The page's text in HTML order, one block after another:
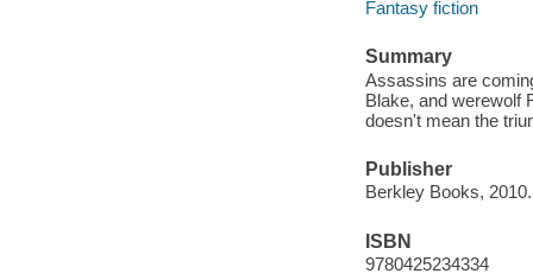
Fantasy fiction
Summary
Assassins are
Blake, and werewolf
doesn't mean the
Publisher
Berkley Books, 2010.
ISBN
9780425234334